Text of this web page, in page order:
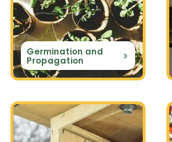
Germination and
Propagation